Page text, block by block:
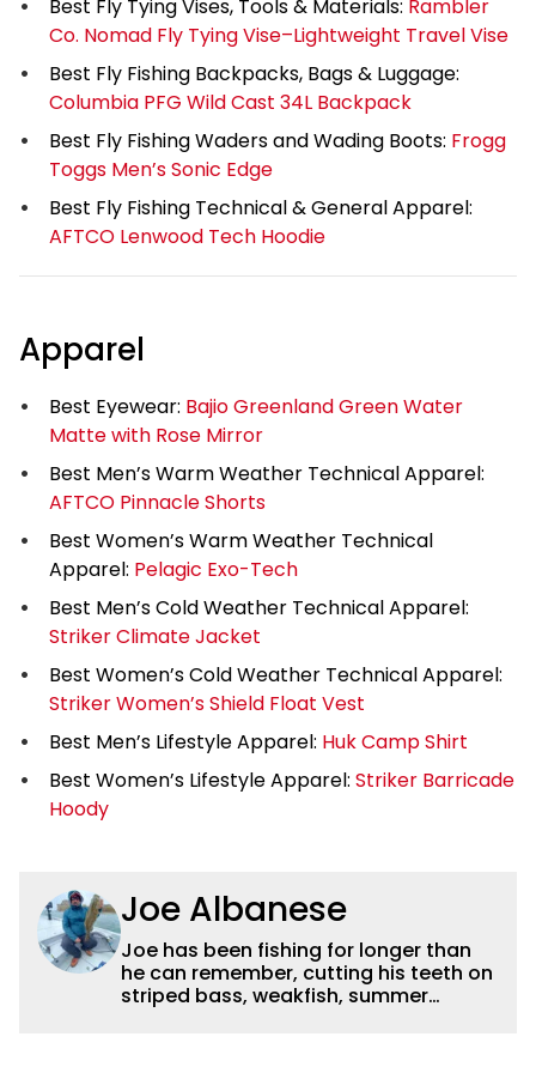
Best Fly Tying Vises, Tools & Materials: Rambler
Co. Nomad Fly Tying Vise–Lightweight Travel Vise
Best Fly Fishing Backpacks, Bags & Luggage:
Columbia PFG Wild Cast 34L Backpack
Best Fly Fishing Waders and Wading Boots: Frogg
Toggs Men’s Sonic Edge
Best Fly Fishing Technical & General Apparel:
AFTCO Lenwood Tech Hoodie
Apparel
Best Eyewear: Bajio Greenland Green Water
Matte with Rose Mirror
Best Men’s Warm Weather Technical Apparel:
AFTCO Pinnacle Shorts
Best Women’s Warm Weather Technical
Apparel: Pelagic Exo-Tech
Best Men’s Cold Weather Technical Apparel:
Striker Climate Jacket
Best Women’s Cold Weather Technical Apparel:
Striker Women’s Shield Float Vest
Best Men’s Lifestyle Apparel: Huk Camp Shirt
Best Women’s Lifestyle Apparel: Striker Barricade
Hoody
Joe Albanese
Joe has been fishing for longer than
he can remember, cutting his teeth on
striped bass, weakfish, summer